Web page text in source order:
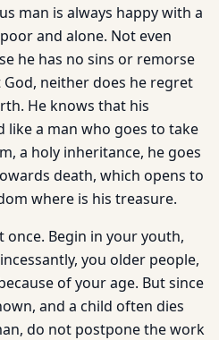
man is always happy with a
and alone. Not even
he has no sins or remorse
neither does he regret
He knows that his
like a man who goes to take
a holy inheritance, he goes
death, which opens to
where is his treasure.
Begin in your youth,
you older people,
of your age. But since
and a child often dies
do not postpone the work